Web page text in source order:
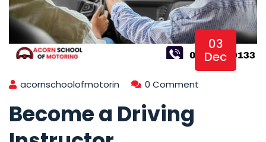
03
Dec
acornschoolofmotorin 0 Comment
Become a Driving